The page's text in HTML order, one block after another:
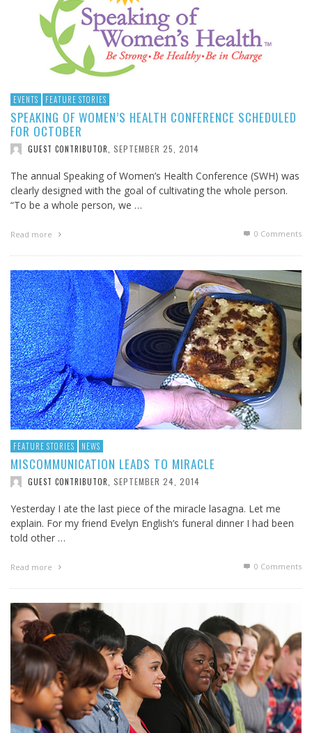
EVENTS FEATURE STORIES
SPEAKING OF WOMEN’S HEALTH CONFERENCE SCHEDULED
FOR OCTOBER
GUEST CONTRIBUTOR SEPTEMBER 25, 2014
The annual Speaking of Women’s Health Conference (SWH) was
clearly designed with the goal of cultivating the whole person.
“To be a whole person, we …
Read more 0 Comments
FEATURE STORIES NEWS
MISCOMMUNICATION LEADS TO MIRACLE
GUEST CONTRIBUTOR SEPTEMBER 24, 2014
Yesterday I ate the last piece of the miracle lasagna. Let me
explain. For my friend Evelyn English’s funeral dinner I had been
told other …
Read more 0 Comments